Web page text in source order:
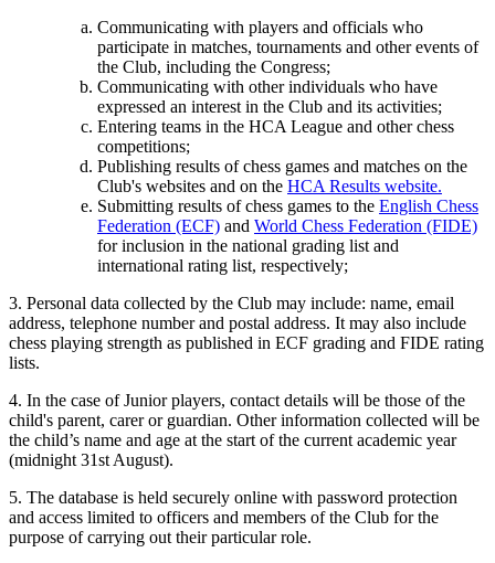
Communicating with players and officials who
participate in matches, tournaments and other events of
the Club, including the Congress;
Communicating with other individuals who have
expressed an interest in the Club and its activities;
Entering teams in the HCA League and other chess
competitions;
Publishing results of chess games and matches on the
Club's websites and on the HCA Results website.
Submitting results of chess games to the English Chess
Federation (ECF) and World Chess Federation (FIDE)
for inclusion in the national grading list and
international rating list, respectively;
3. Personal data collected by the Club may include: name, email
address, telephone number and postal address. It may also include
chess playing strength as published in ECF grading and FIDE rating
lists.
4. In the case of Junior players, contact details will be those of the
child's parent, carer or guardian. Other information collected will be
the child’s name and age at the start of the current academic year
(midnight 31st August).
5. The database is held securely online with password protection
and access limited to officers and members of the Club for the
purpose of carrying out their particular role.